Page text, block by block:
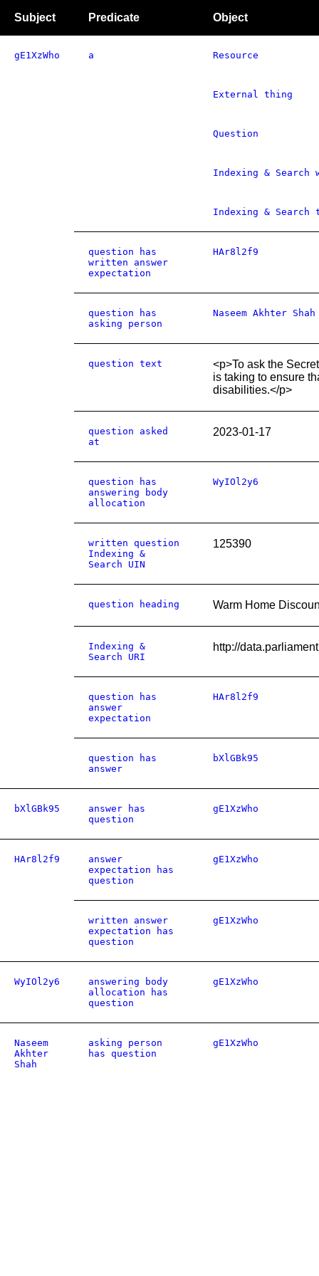
Subject Predicate Object
gE1XzWho a Resource
External thing
Question
Indexing &
Indexing & Search
question has
written answer
expectation
HAr8l2f9
question has
asking person
Naseem Akhter Shah
question text
<p>To ask the
is taking to ensure
disabilities.</p>
question asked
at
2023-01-17
question has
answering body
allocation
WyIOl2y6
written question
Indexing &
Search UIN
125390
question heading Warm Home
Indexing &
Search URI
http://
question has
answer
expectation
HAr8l2f9
question has
answer
bXlGBk95
bXlGBk95
answer has
question
gE1XzWho
HAr8l2f9
answer
expectation has
question
gE1XzWho
written answer
expectation has
question
gE1XzWho
WyIOl2y6
answering body
allocation has
question
gE1XzWho
Naseem
Akhter
Shah
asking person
has question
gE1XzWho